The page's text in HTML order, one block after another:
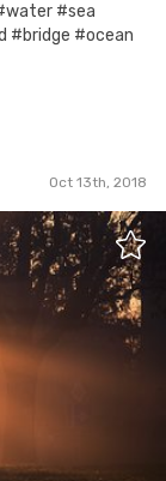
#sea
#bridge #ocean
Oct 13th, 2018